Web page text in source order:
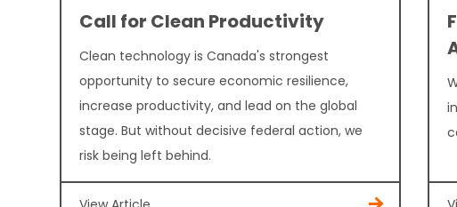
Call for Clean Productivity
Clean technology is Canada's strongest
opportunity to secure economic resilience,
increase productivity, and lead on the global
stage. But without decisive federal action, we
risk being left behind.